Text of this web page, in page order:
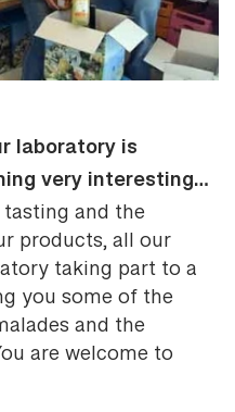
laboratory is
very interesting…
and the
products, all our
taking part to a
you some of the
and the
are welcome to